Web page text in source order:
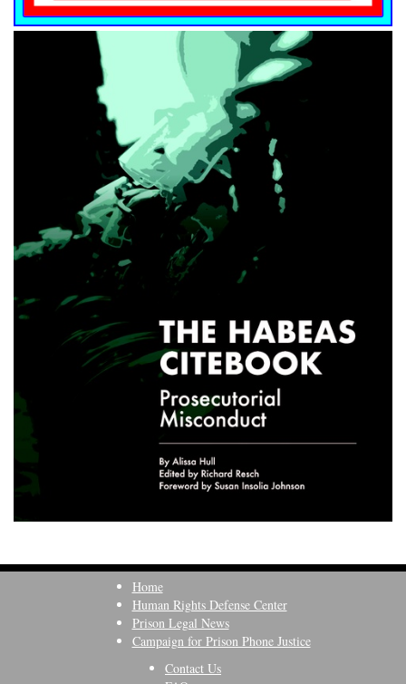
Home
Human Rights Defense Center
Prison Legal News
Campaign for Prison Phone Justice
Contact Us